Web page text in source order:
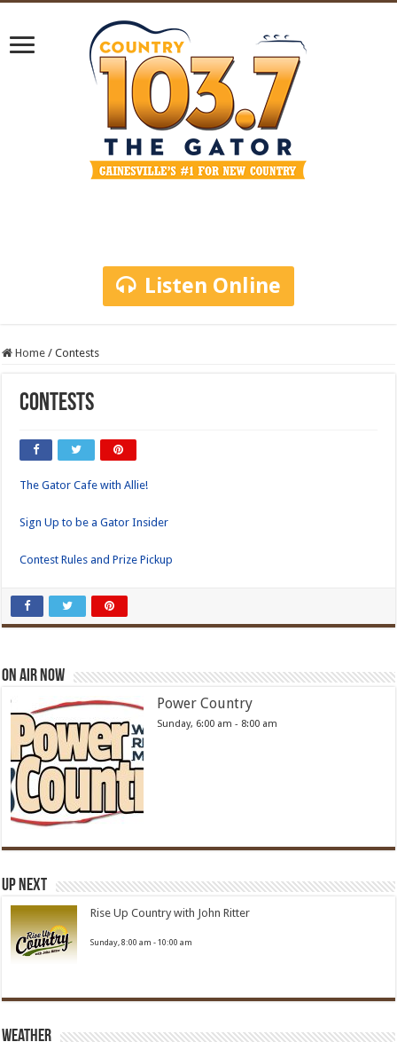
Listen Online
Home / Contests
Contests
The Gator Cafe with Allie!
Sign Up to be a Gator Insider
Contest Rules and Prize Pickup
On Air Now
Power Country
Sunday, 6:00 am - 8:00 am
Up Next
Rise Up Country with John Ritter
Sunday, 8:00 am -10:00 am
Weather